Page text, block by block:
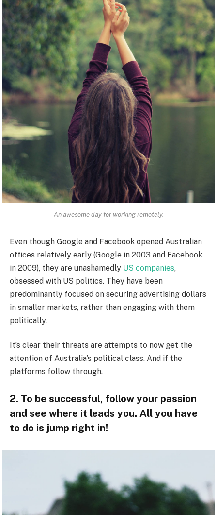
An awesome day for working remotely.
Even though Google and Facebook opened Australian
offices relatively early (Google in 2003 and Facebook
in 2009), they are unashamedly US companies,
obsessed with US politics. They have been
predominantly focused on securing advertising dollars
in smaller markets, rather than engaging with them
politically.
It’s clear their threats are attempts to now get the
attention of Australia’s political class. And if the
platforms follow through.
2. To be successful, follow your passion
and see where it leads you. All you have
to do is jump right in!